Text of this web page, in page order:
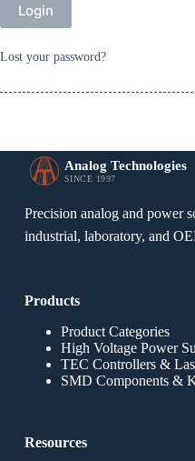
Login
Lost your password?
Analog Technologies
SINCE 1997
Precision analog and power
industrial, laboratory, and
Products
Product Categories
High Voltage Power
TEC Controllers &
SMD Components &
Resources